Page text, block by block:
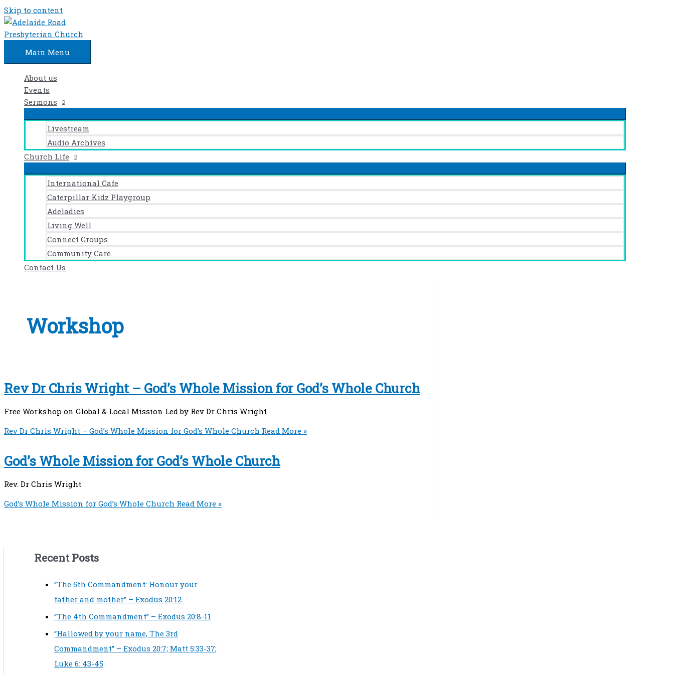
Skip to content
Main Menu
About us
Events
Sermons
Livestream
Audio Archives
Church Life
International Cafe
Caterpillar Kidz Playgroup
Adeladies
Living Well
Connect Groups
Community Care
Contact Us
Workshop
Rev Dr Chris Wright – God’s Whole Mission for God’s Whole Church
Free Workshop on Global & Local Mission Led by Rev Dr Chris Wright
Rev Dr Chris Wright – God’s Whole Mission for God’s Whole Church Read More »
God’s Whole Mission for God’s Whole Church
Rev. Dr Chris Wright
God’s Whole Mission for God’s Whole Church Read More »
Recent Posts
“The 5th Commandment: Honour your
father and mother” – Exodus 20:12
“The 4th Commandment” – Exodus 20:8-11
“Hallowed by your name, The 3rd
Commandment” – Exodus 20:7; Matt 5:33-37;
Luke 6: 43-45